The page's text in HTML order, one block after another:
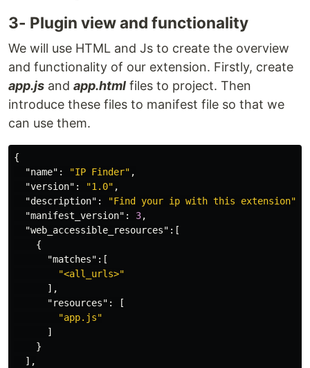
3- Plugin view and functionality
We will use HTML and Js to create the overview
and functionality of our extension. Firstly, create
app.js and app.html files to project. Then
introduce these files to manifest file so that we
can use them.
{
"name" : "IP Finder" ,
"version" : "1.0" ,
"description" : "Find your ip with this extension"
"manifest_version" : 3,
"web_accessible_resources" :[
{
"matches" :[
"<all_urls>"
],
"resources" :
[
"app.js"
]
}
],